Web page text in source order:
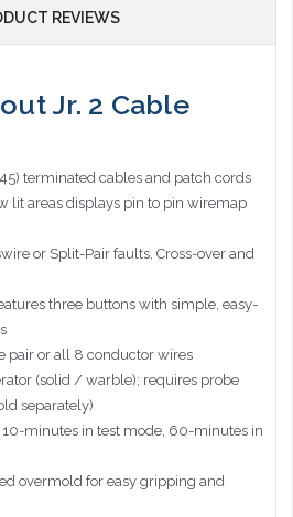
REVIEWS
Jr. 2 Cable
terminated cables and patch cords
lit areas displays pin to pin wiremap
or Split-Pair faults, Cross-over and
three buttons with simple, easy-
pair or all 8 conductor wires
(solid / warble); requires probe
separately)
minutes in test mode, 60-minutes in
overmold for easy gripping and